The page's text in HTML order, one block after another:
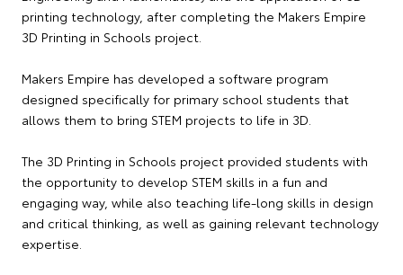
printing technology, after completing the Makers Empire
3D Printing in Schools project.
Makers Empire has developed a software program
designed specifically for primary school students that
allows them to bring STEM projects to life in 3D.
The 3D Printing in Schools project provided students with
the opportunity to develop STEM skills in a fun and
engaging way, while also teaching life-long skills in design
and critical thinking, as well as gaining relevant technology
expertise.